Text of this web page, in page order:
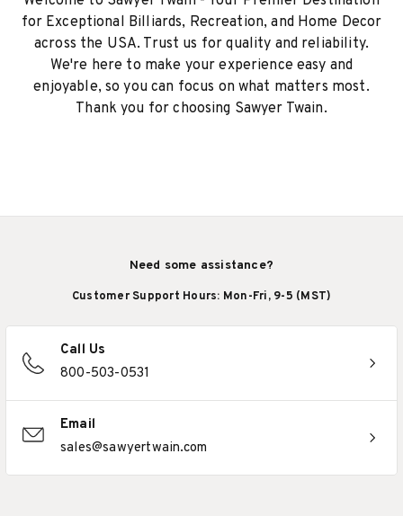
for Exceptional Billiards, Recreation, and Home Decor
across the USA. Trust us for quality and reliability.
We're here to make your experience easy and
enjoyable, so you can focus on what matters most.
Thank you for choosing Sawyer Twain.
Need some assistance?
Customer Support Hours: Mon-Fri, 9-5 (MST)
Call Us
800-503-0531
Email
sales@sawyertwain.com